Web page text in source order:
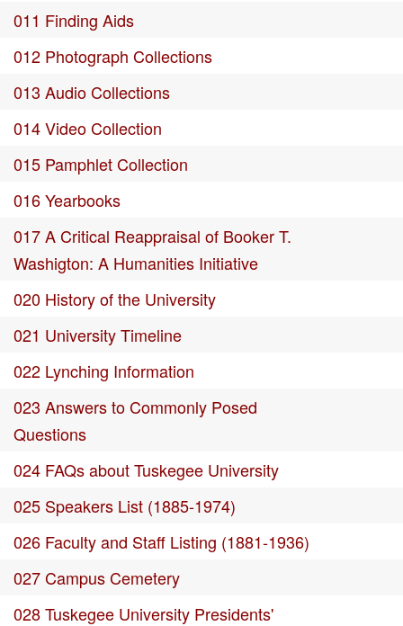
011 Finding Aids
012 Photograph Collections
013 Audio Collections
014 Video Collection
015 Pamphlet Collection
016 Yearbooks
017 A Critical Reappraisal of Booker T.
Washigton: A Humanities Initiative
020 History of the University
021 University Timeline
022 Lynching Information
023 Answers to Commonly Posed
Questions
024 FAQs about Tuskegee University
025 Speakers List (1885-1974)
026 Faculty and Staff Listing (1881-1936)
027 Campus Cemetery
028 Tuskegee University Presidents'